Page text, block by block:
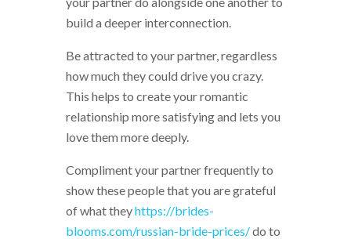
build a deeper interconnection.
Be attracted to your partner, regardless
how much they could drive you crazy.
This helps to create your romantic
relationship more satisfying and lets you
love them more deeply.
Compliment your partner frequently to
show these people that you are grateful
of what theyhttps://brides-
blooms.com/russian-bride-prices/do to